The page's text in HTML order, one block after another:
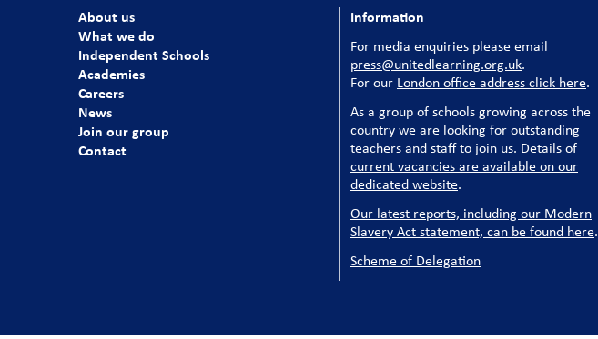
About us
What we do
Independent Schools
Academies
Careers
News
Join our group
Contact
Information
For media enquiries please email
press@unitedlearning.org.uk.
For our London office address click here.
As a group of schools growing across the
country we are looking for outstanding
teachers and staff to join us. Details of
current vacancies are available on our
dedicated website.
Our latest reports, including our Modern
Slavery Act statement, can be found here.
Scheme of Delegation